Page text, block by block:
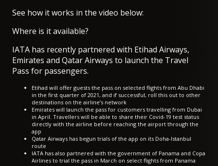
See how it works in the video below:
Where is it available?
IATA has recently partnered with Etihad Airways,
Emirates and Qatar Airways to launch the Travel
Pass for passengers.
Etihad will offer guests the pass on selected flights from Abu Dhabi
in the first quarter of 2021, and if successful, roll this out to other
destinations on the airline’s network
Emirates will launch the pass for customers travelling from Dubai
in April. Travellers will be able to share their Covid-19 test status
directly with the airline before reaching the airport through the
app
Qatar Airways has begun trials of the app on its Doha-Istanbul
route
IATA has also partnered with the government of Panama and Copa
Airlines to trial the pass in March on select flights from Panama